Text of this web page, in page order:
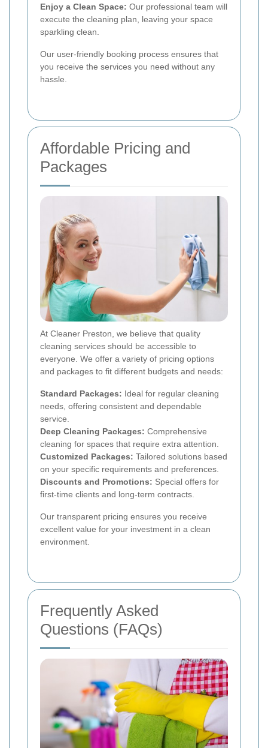
Enjoy a Clean Space: Our professional team will
execute the cleaning plan, leaving your space
sparkling clean.
Our user-friendly booking process ensures that
you receive the services you need without any
hassle.
Affordable Pricing and
Packages
At Cleaner Preston, we believe that quality
cleaning services should be accessible to
everyone. We offer a variety of pricing options
and packages to fit different budgets and needs:
Standard Packages: Ideal for regular cleaning
needs, offering consistent and dependable
service.
Deep Cleaning Packages: Comprehensive
cleaning for spaces that require extra attention.
Customized Packages: Tailored solutions based
on your specific requirements and preferences.
Discounts and Promotions: Special offers for
first-time clients and long-term contracts.
Our transparent pricing ensures you receive
excellent value for your investment in a clean
environment.
Frequently Asked
Questions (FAQs)